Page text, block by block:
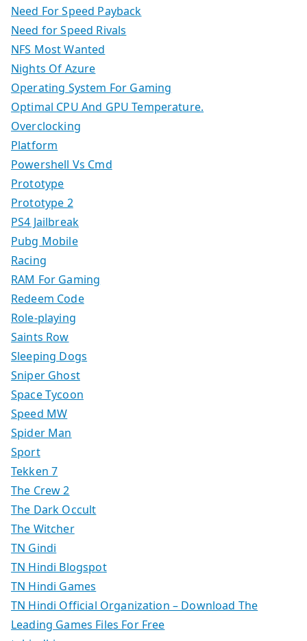
Need For Speed Payback
Need for Speed Rivals
NFS Most Wanted
Nights Of Azure
Operating System For Gaming
Optimal CPU And GPU Temperature.
Overclocking
Platform
Powershell Vs Cmd
Prototype
Prototype 2
PS4 Jailbreak
Pubg Mobile
Racing
RAM For Gaming
Redeem Code
Role-playing
Saints Row
Sleeping Dogs
Sniper Ghost
Space Tycoon
Speed MW
Spider Man
Sport
Tekken 7
The Crew 2
The Dark Occult
The Witcher
TN Gindi
TN Hindi Blogspot
TN Hindi Games
TN Hindi Official Organization – Download The
Leading Games Files For Free